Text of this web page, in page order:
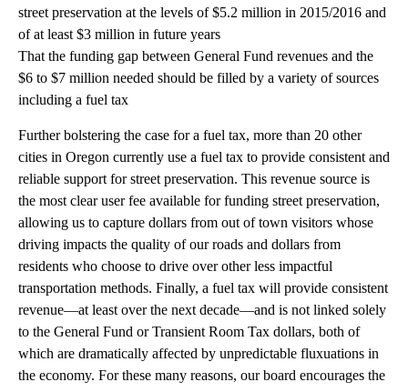
street preservation at the levels of $5.2 million in 2015/2016 and
of at least $3 million in future years
That the funding gap between General Fund revenues and the
$6 to $7 million needed should be filled by a variety of sources
including a fuel tax
Further bolstering the case for a fuel tax, more than 20 other
cities in Oregon currently use a fuel tax to provide consistent and
reliable support for street preservation. This revenue source is
the most clear user fee available for funding street preservation,
allowing us to capture dollars from out of town visitors whose
driving impacts the quality of our roads and dollars from
residents who choose to drive over other less impactful
transportation methods. Finally, a fuel tax will provide consistent
revenue—at least over the next decade—and is not linked solely
to the General Fund or Transient Room Tax dollars, both of
which are dramatically affected by unpredictable fluxuations in
the economy. For these many reasons, our board encourages the